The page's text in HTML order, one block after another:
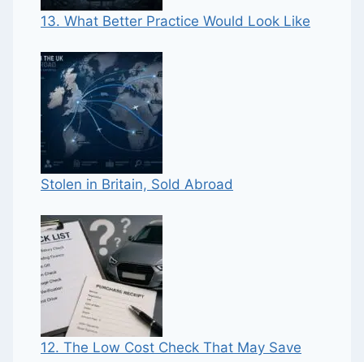
13. What Better Practice Would Look Like
Stolen in Britain, Sold Abroad
12. The Low Cost Check That May Save